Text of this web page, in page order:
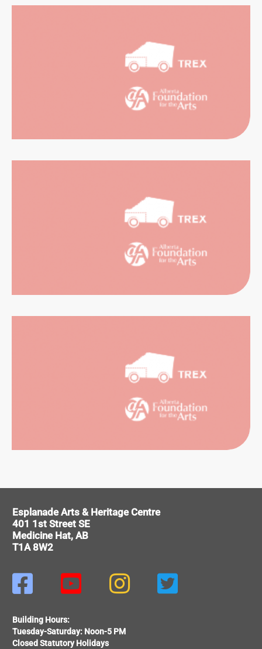
Esplanade Arts & Heritage Centre
401 1st Street SE
Medicine Hat, AB
T1A 8W2
   
Building Hours:
Tuesday-Saturday: Noon-5 PM
Closed Statutory Holidays